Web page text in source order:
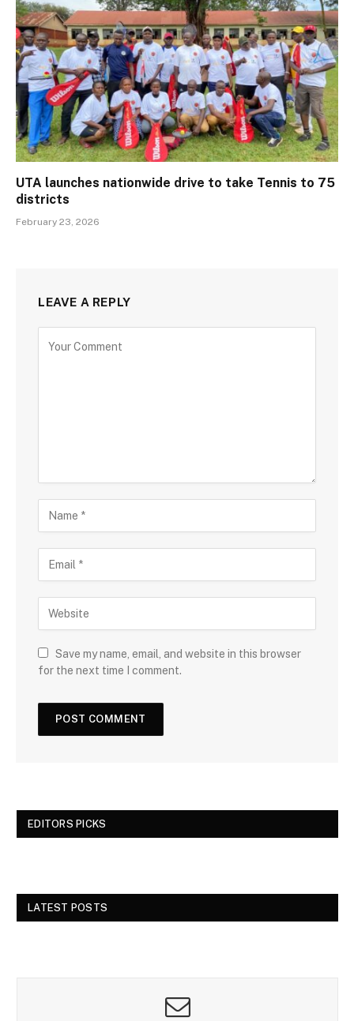
UTA launches nationwide drive to take Tennis to 75
districts
February 23, 2026
LEAVE A REPLY
Save my name, email, and website in this browser
for the next time I comment.
EDITORS PICKS
LATEST POSTS